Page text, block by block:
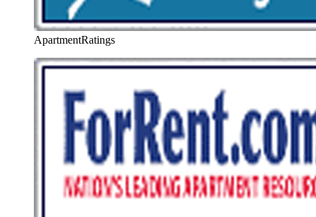
ApartmentRatings